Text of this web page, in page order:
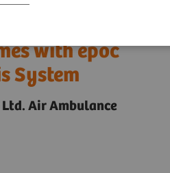
with epoc
System
Air Ambulance